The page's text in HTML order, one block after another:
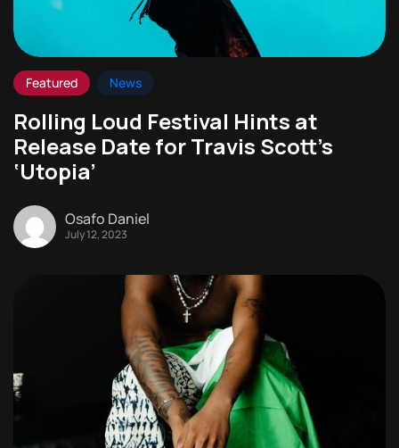
Featured News
Rolling Loud Festival Hints at
Release Date for Travis Scott’s
‘Utopia’
Osafo Daniel
July 12, 2023